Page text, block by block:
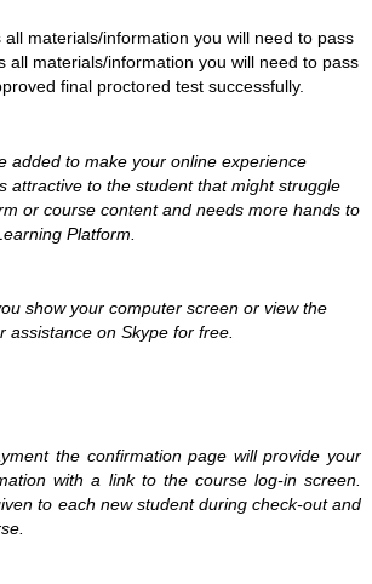
materials/information you will need to pass
all materials/information you will need to pass
final proctored test successfully.
added to make your online experience
attractive to the student that might struggle
or course content and needs more hands to
Platform.
show your computer screen or view the
assistance on Skype for free.
the confirmation page will provide your
with a link to the course log-in screen.
to each new student during check-out and